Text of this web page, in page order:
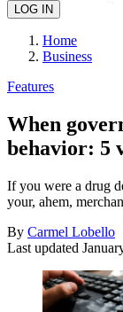
Home
Business
Features
When
behavior: 5
If you were a drug
your, ahem,
By Carmel Lobello
Last updated